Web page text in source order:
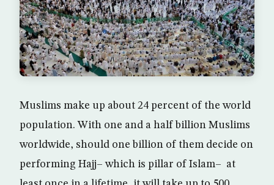
Muslims make up about 24 percent of the world
population. With one and a half billion Muslims
worldwide, should one billion of them decide on
performing Hajj– which is pillar of Islam– at